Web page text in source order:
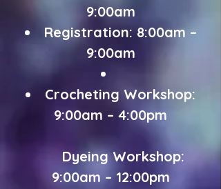
9:00am
Registration: 8:00am –
9:00am
Crocheting Workshop:
9:00am – 4:00pm
Dyeing Workshop:
9:00am – 12:00pm